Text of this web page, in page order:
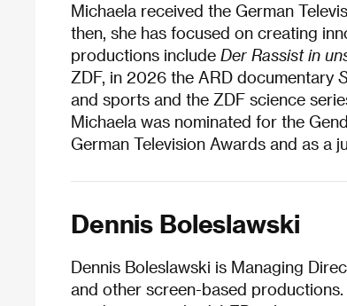
Michaela received the German
then, she has focused on creating
productions include Der Rassist in
ZDF, in 2026 the ARD documentary
and sports and the ZDF science
Michaela was nominated for the
German Television Awards and as a
Dennis Boleslawski
Dennis Boleslawski is Managing
and other screen-based